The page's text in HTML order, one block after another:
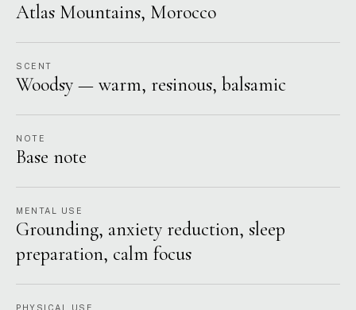
Atlas Mountains, Morocco
SCENT
Woodsy — warm, resinous, balsamic
NOTE
Base note
MENTAL USE
Grounding, anxiety reduction, sleep
preparation, calm focus
PHYSICAL USE